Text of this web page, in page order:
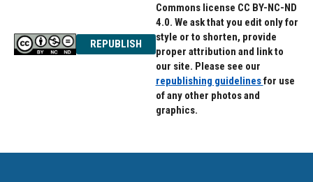
REPUBLISH
Commons license CC BY-NC-ND
4.0. We ask that you edit only for
style or to shorten, provide
proper attribution and link to
our site. Please see our
republishing guidelinesfor use
of any other photos and
graphics.